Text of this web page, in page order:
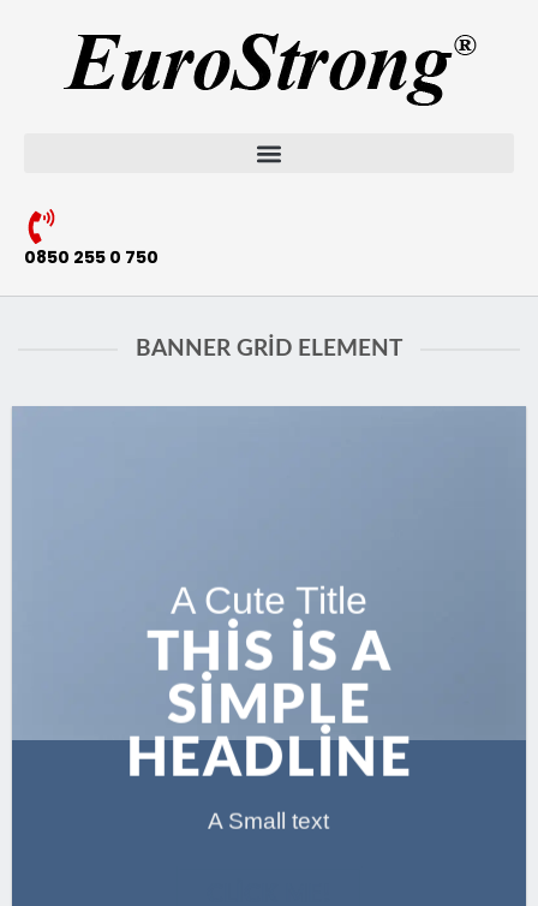
0850 255 0 750
BANNER GRID ELEMENT
A Cute Title
THIS IS A
SIMPLE
HEADLINE
A Small text